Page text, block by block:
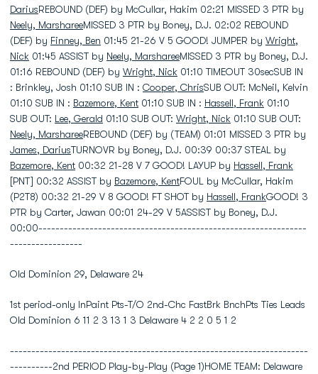
DariusREBOUND (DEF) by McCullar, Hakim 02:21 MISSED 3 PTR by
Neely, MarshareeMISSED 3 PTR by Boney, D.J. 02:02 REBOUND
(DEF) by Finney, Ben 01:45 21-26 V 5 GOOD! JUMPER by Wright,
Nick 01:45 ASSIST by Neely, MarshareeMISSED 3 PTR by Boney, D.J.
01:16 REBOUND (DEF) by Wright, Nick 01:10 TIMEOUT 30secSUB IN
: Brinkley, Josh 01:10 SUB IN : Cooper, ChrisSUB OUT: McNeil, Kelvin
01:10 SUB IN : Bazemore, Kent 01:10 SUB IN : Hassell, Frank 01:10
SUB OUT: Lee, Gerald 01:10 SUB OUT: Wright, Nick 01:10 SUB OUT:
Neely, MarshareeREBOUND (DEF) by (TEAM) 01:01 MISSED 3 PTR by
James, DariusTURNOVR by Boney, D.J. 00:39 00:37 STEAL by
Bazemore, Kent 00:32 21-28 V 7 GOOD! LAYUP by Hassell, Frank
[PNT] 00:32 ASSIST by Bazemore, KentFOUL by McCullar, Hakim
(P2T8) 00:32 21-29 V 8 GOOD! FT SHOT by Hassell, FrankGOOD! 3
PTR by Carter, Jawan 00:01 24-29 V 5ASSIST by Boney, D.J.
00:00---------------------------------------------------------------
-----------------
Old Dominion 29, Delaware 24
1st period-only InPaint Pts-T/O 2nd-Chc FastBrk BnchPts Ties Leads
Old Dominion 6 11 2 3 13 1 3 Delaware 4 2 2 0 5 1 2
----------------------------------------------------------------------
----------2nd PERIOD Play-by-Play (Page 1)HOME TEAM: Delaware